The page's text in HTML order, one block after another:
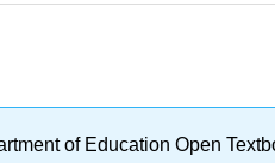
of Education Open